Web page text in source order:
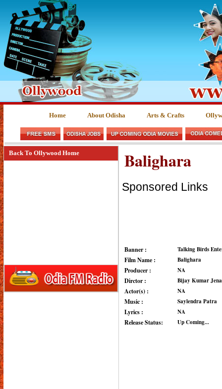
Home About Odisha Arts & Crafts
Back To Ollywood Home Balighara
Sponsored Links
Banner : Talking Birds
Film Name : Balighara
Producer : NA
Dirctor : Bijay Kumar Jena
Actor(s) : NA
Music : Saylendra Patra
Lyrics : NA
Release Status: Up Coming...